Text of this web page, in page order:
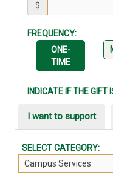
$
FREQUENCY:
ONE-
TIME
INDICATE IF THE
I want to support
SELECT CATEGORY: